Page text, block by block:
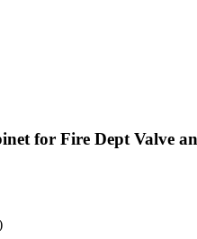
for Fire Dept Valve